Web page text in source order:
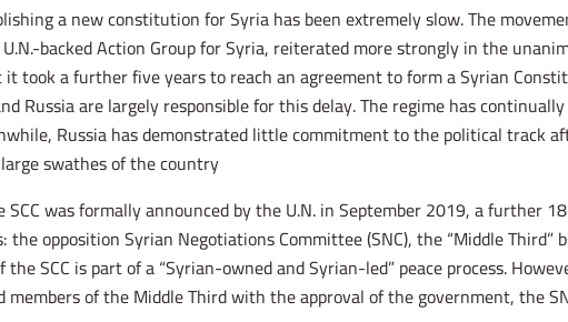
a new constitution for Syria has been extremely slow. The
backed Action Group for Syria, reiterated more strongly in the
it took a further five years to reach an agreement to form a Syrian
Russia are largely responsible for this delay. The regime has
Russia has demonstrated little commitment to the political track
swathes of the country.
was formally announced by the U.N. in September 2019, a further
the opposition Syrian Negotiations Committee (SNC), the “Middle Third”
the SCC is part of a “Syrian-owned and Syrian-led” peace process.
members of the Middle Third with the approval of the government, the